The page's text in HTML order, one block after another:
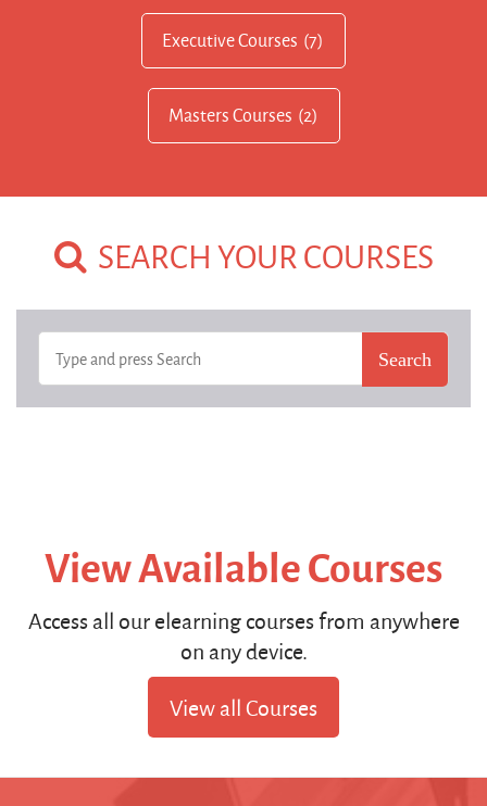
Executive Courses (7)
Masters Courses (2)
SEARCH YOUR COURSES
View Available Courses
Access all our elearning courses from anywhere
on any device.
View all Courses